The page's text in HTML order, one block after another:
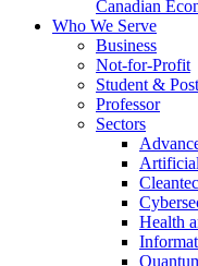
Canadian
Who We Serve
Business
Not-for-Profit
Student &
Professor
Sectors
Health